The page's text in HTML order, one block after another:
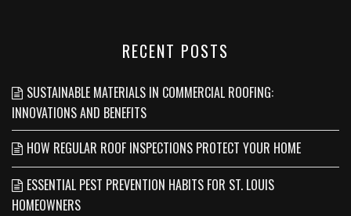
RECENT POSTS
SUSTAINABLE MATERIALS IN COMMERCIAL ROOFING:
INNOVATIONS AND BENEFITS
HOW REGULAR ROOF INSPECTIONS PROTECT YOUR HOME
ESSENTIAL PEST PREVENTION HABITS FOR ST. LOUIS
HOMEOWNERS